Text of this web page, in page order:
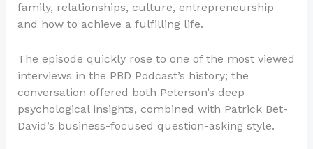
family, relationships, culture, entrepreneurship
and how to achieve a fulfilling life.
The episode quickly rose to one of the most viewed
interviews in the PBD Podcast’s history; the
conversation offered both Peterson’s deep
psychological insights, combined with Patrick Bet-
David’s business-focused question-asking style.